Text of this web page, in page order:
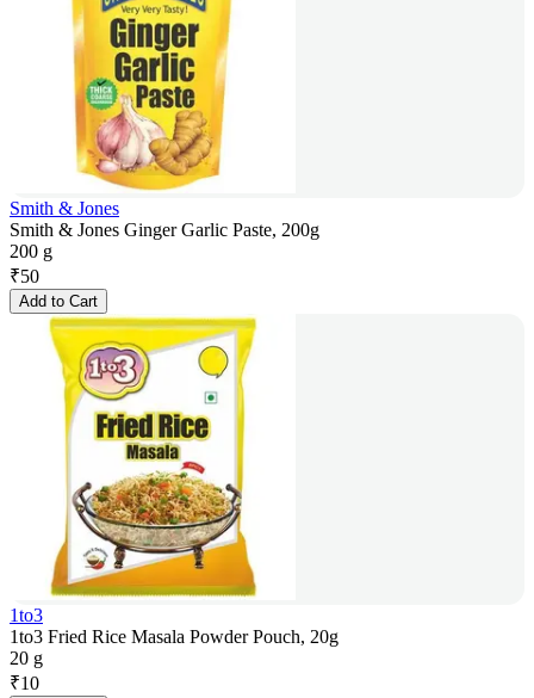
Smith & Jones
Smith & Jones Ginger Garlic Paste, 200g
200 g
₹50
Add to Cart
1to3
1to3 Fried Rice Masala Powder Pouch, 20g
20 g
₹10